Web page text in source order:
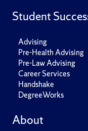
Student
Advising
Pre-Health Advising
Pre-Law Advising
Career Services
Handshake
DegreeWorks
About